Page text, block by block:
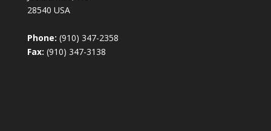
28540 USA
Phone: (910) 347-2358
Fax: (910) 347-3138